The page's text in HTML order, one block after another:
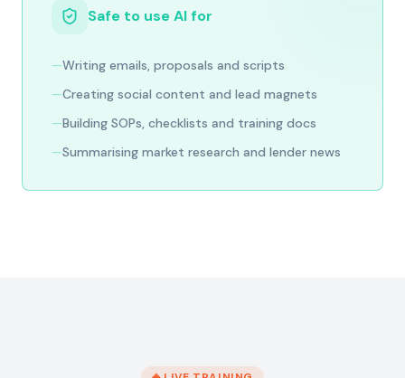
Safe to use AI for
—Writing emails, proposals and scripts
—Creating social content and lead magnets
—Building SOPs, checklists and training docs
—Summarising market research and lender news